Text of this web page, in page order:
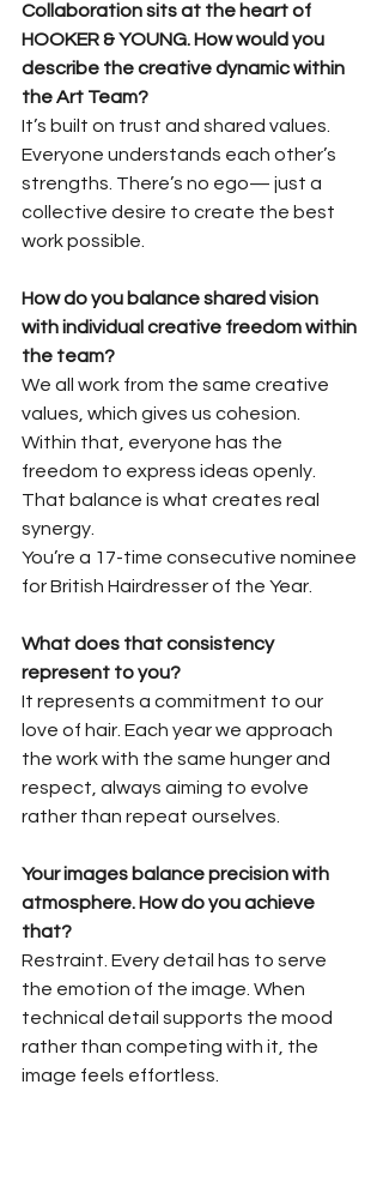
Collaboration sits at the heart of
HOOKER & YOUNG. How would you
describe the creative dynamic within
the Art Team?
It’s built on trust and shared values.
Everyone understands each other’s
strengths. There’s no ego— just a
collective desire to create the best
work possible.
How do you balance shared vision
with individual creative freedom within
the team?
We all work from the same creative
values, which gives us cohesion.
Within that, everyone has the
freedom to express ideas openly.
That balance is what creates real
synergy.
You’re a 17-time consecutive nominee
for British Hairdresser of the Year.
What does that consistency
represent to you?
It represents a commitment to our
love of hair. Each year we approach
the work with the same hunger and
respect, always aiming to evolve
rather than repeat ourselves.
Your images balance precision with
atmosphere. How do you achieve
that?
Restraint. Every detail has to serve
the emotion of the image. When
technical detail supports the mood
rather than competing with it, the
image feels effortless.